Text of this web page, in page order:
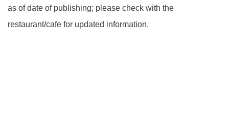
as of date of publishing; please check with the
restaurant/cafe for updated information.